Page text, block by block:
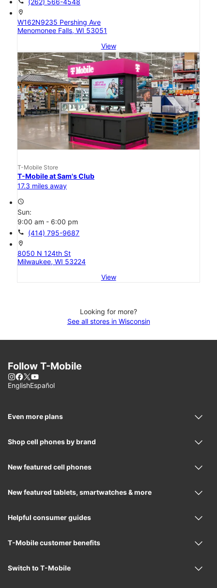
location_on
W162N9235 Pershing Ave
Menomonee Falls, WI 53051
View
T-Mobile Store
T-Mobile at Sam's Club
17.3 miles away
access_time
Sun:
9:00 am - 6:00 pm
call (414) 795-9687
location_on
8050 N 124th St
Milwaukee, WI 53224
View
Looking for more?
See all stores in Wisconsin